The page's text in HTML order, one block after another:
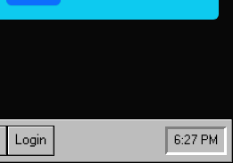
Login 6:27 PM